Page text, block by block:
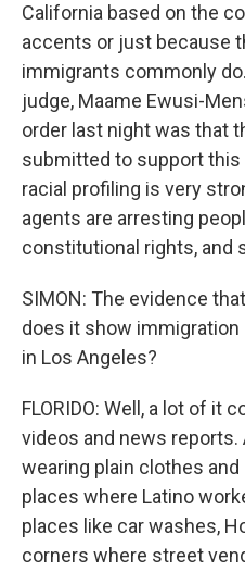
California based on the
accents or just because
immigrants commonly
judge, Maame Ewusi-
order last night was that
submitted to support
racial profiling is very
agents are arresting
constitutional rights, and
SIMON: The evidence
does it show immigration
in Los Angeles?
FLORIDO: Well, a lot of it
videos and news reports.
wearing plain clothes
places where Latino
places like car washes,
corners where street